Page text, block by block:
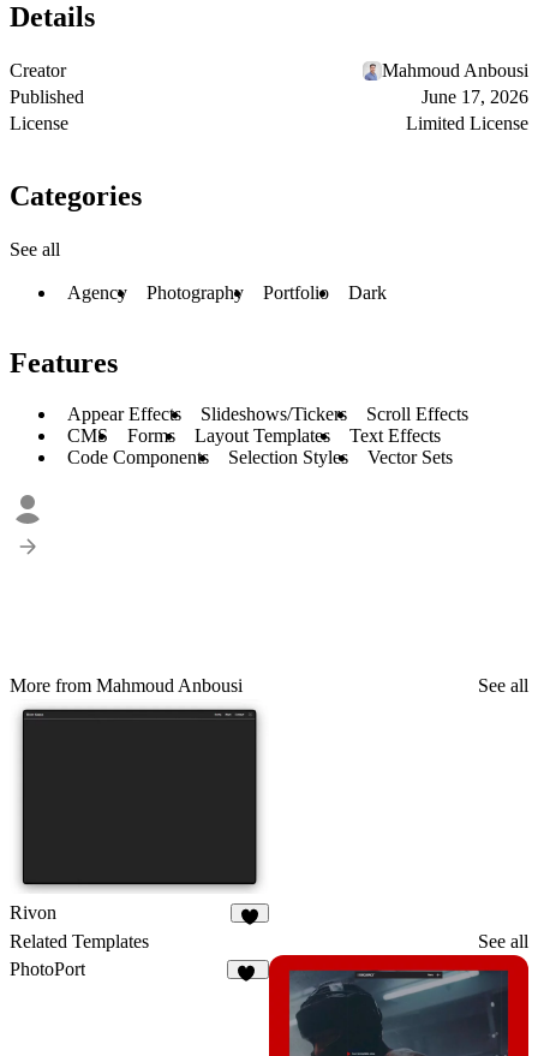
Details
Creator
Mahmoud Anbousi
Published
June 17, 2026
License
Limited License
Categories
See all
Agency Photography Portfolio Dark
Features
Appear Effects Slideshows/Tickers
Scroll Effects
CMS
Forms Layout Templates
Text Effects
Code Components
Selection Styles Vector Sets
More from Mahmoud Anbousi See all
Rivon
Related Templates
See all
PhotoPort